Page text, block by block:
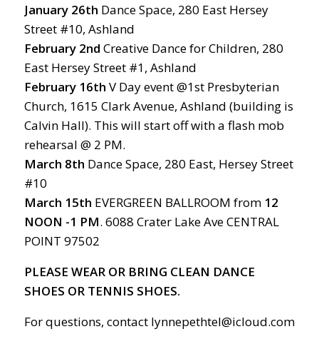
January 26th Dance Space, 280 East Hersey
Street #10, Ashland
February 2nd Creative Dance for Children, 280
East Hersey Street #1, Ashland
February 16th V Day event @1st Presbyterian
Church, 1615 Clark Avenue, Ashland (building is
Calvin Hall). This will start off with a flash mob
rehearsal @ 2 PM.
March 8th Dance Space, 280 East, Hersey Street
#10
March 15th EVERGREEN BALLROOM from12
NOON -1 PM. 6088 Crater Lake Ave CENTRAL
POINT 97502
PLEASE WEAR OR BRING CLEAN DANCE
SHOES OR TENNIS SHOES.
For questions, contact lynnepethtel@icloud.com